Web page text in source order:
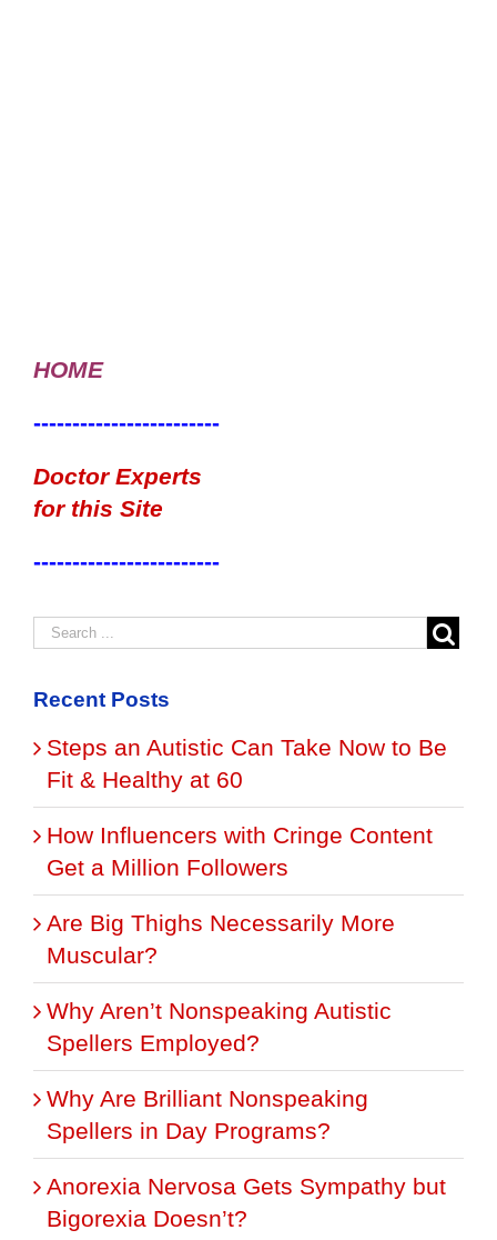
HOME
------------------------
Doctor Experts
for this Site
------------------------
Recent Posts
Steps an Autistic Can Take Now to Be
Fit & Healthy at 60
How Influencers with Cringe Content
Get a Million Followers
Are Big Thighs Necessarily More
Muscular?
Why Aren’t Nonspeaking Autistic
Spellers Employed?
Why Are Brilliant Nonspeaking
Spellers in Day Programs?
Anorexia Nervosa Gets Sympathy but
Bigorexia Doesn’t?